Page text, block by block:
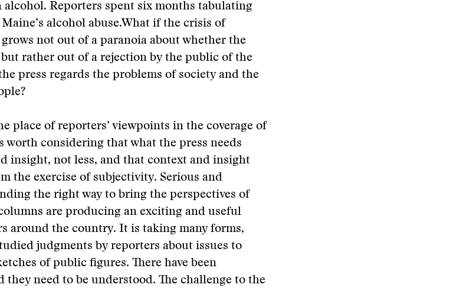
alcohol. Reporters spent six months tabulating
alcohol abuse.What if the crisis of
not out of a paranoia about whether the
rather out of a rejection by the public of the
press regards the problems of society and the
place of reporters’ viewpoints in the coverage of
worth considering that what the press needs
insight, not less, and that context and insight
the exercise of subjectivity. Serious and
the right way to bring the perspectives of
are producing an exciting and useful
around the country. It is taking many forms,
judgments by reporters about issues to
of public figures. There have been
they need to be understood. The challenge to the